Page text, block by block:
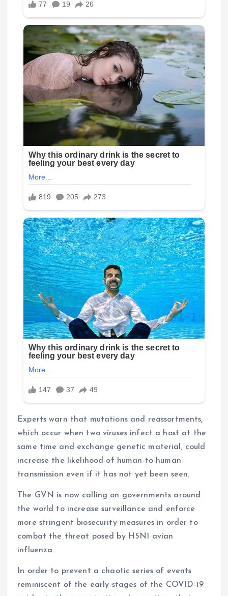
Experts warn that mutations and reassortments,
which occur when two viruses infect a host at the
same time and exchange genetic material, could
increase the likelihood of human-to-human
transmission even if it has not yet been seen.
The GVN is now calling on governments around
the world to increase surveillance and enforce
more stringent biosecurity measures in order to
combat the threat posed by H5N1 avian
influenza.
In order to prevent a chaotic series of events
reminiscent of the early stages of the COVID-19